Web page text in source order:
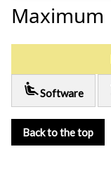
Maximum
airline_seat_recline_extraSoftware
Back to the top